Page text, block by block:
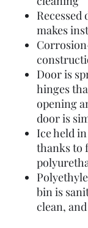
makes
Door is
hinges
opening
door is
Ice held
thanks to
bin is
clean,